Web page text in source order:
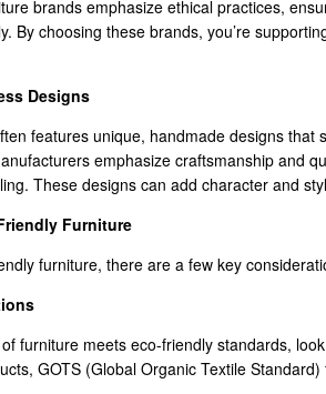
brands emphasize ethical practices,
By choosing these brands, you’re
Designs
features unique, handmade designs
emphasize craftsmanship and
These designs can add character and
Furniture
furniture, there are a few key
furniture meets eco-friendly standards,
GOTS (Global Organic Textile